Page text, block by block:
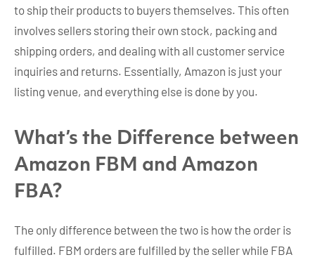
to ship their products to buyers themselves. This often
involves sellers storing their own stock, packing and
shipping orders, and dealing with all customer service
inquiries and returns. Essentially, Amazon is just your
listing venue, and everything else is done by you.
What’s the Difference between
Amazon FBM and Amazon
FBA?
The only difference between the two is how the order is
fulfilled. FBM orders are fulfilled by the seller while FBA